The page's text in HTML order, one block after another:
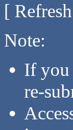
[
Note:
If you
re-